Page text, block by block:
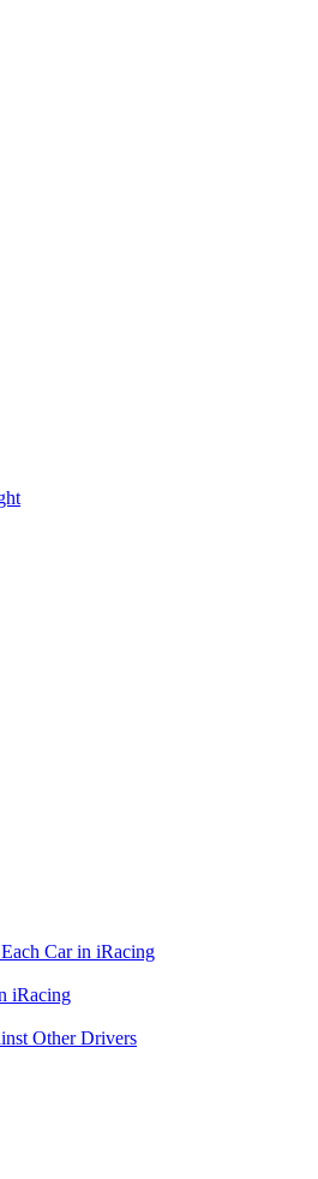
Car in iRacing
iRacing
Other Drivers